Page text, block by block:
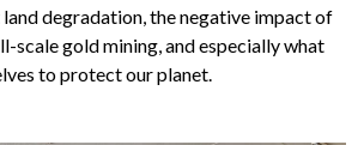
land degradation, the negative impact of
scale gold mining, and especially what
to protect our planet.